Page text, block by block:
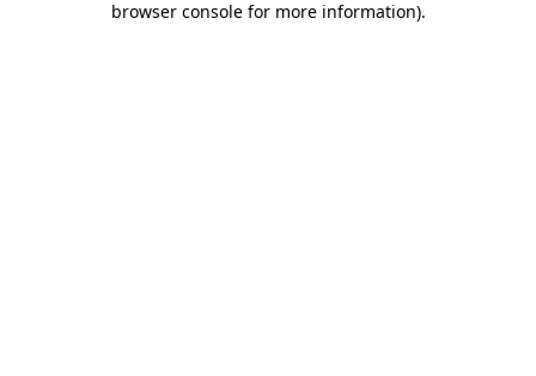
browser console for more information).